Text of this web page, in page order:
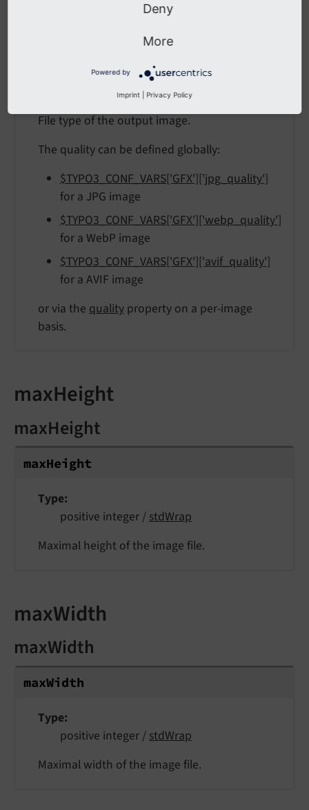
File type of the output image.
The quality can be defined globally:
$TYPO3_CONF_VARS['GFX']['jpg_quality']
for a JPG image
$TYPO3_CONF_VARS['GFX']['webp_quality']
for a WebP image
$TYPO3_CONF_VARS['GFX']['avif_quality']
for a AVIF image
or via the quality property on a per-image
basis.
maxHeight
maxHeight
maxHeight
Type
positive integer / stdWrap
Maximal height of the image file.
maxWidth
maxWidth
maxWidth
Type
positive integer /stdWrap
Maximal width of the image file.
Deny
More
Powered by
Imprint Privacy Policy